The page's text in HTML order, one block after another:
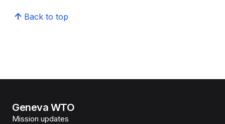
Back to top
Geneva WTO
Mission updates